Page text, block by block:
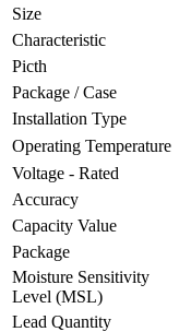
Size
Characteristic
Picth
Package / Case
Installation Type
Operating Temperature
Voltage - Rated
Accuracy
Capacity Value
Package
Moisture Sensitivity
Level (MSL)
Lead Quantity